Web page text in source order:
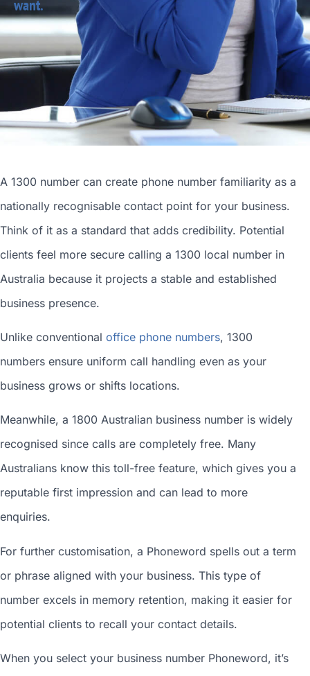
want.
A 1300 number can create phone number familiarity as a
nationally recognisable contact point for your business.
Think of it as a standard that adds credibility. Potential
clients feel more secure calling a 1300 local number in
Australia because it projects a stable and established
business presence.
Unlike conventional office phone numbers, 1300
numbers ensure uniform call handling even as your
business grows or shifts locations.
Meanwhile, a 1800 Australian business number is widely
recognised since calls are completely free. Many
Australians know this toll-free feature, which gives you a
reputable first impression and can lead to more
enquiries.
For further customisation, a Phoneword spells out a term
or phrase aligned with your business. This type of
number excels in memory retention, making it easier for
potential clients to recall your contact details.
When you select your business number Phoneword, it’s